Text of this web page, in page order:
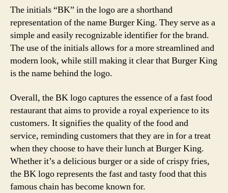
The initials “BK” in the logo are a shorthand
representation of the name Burger King. They serve as a
simple and easily recognizable identifier for the brand.
The use of the initials allows for a more streamlined and
modern look, while still making it clear that Burger King
is the name behind the logo.
Overall, the BK logo captures the essence of a fast food
restaurant that aims to provide a royal experience to its
customers. It signifies the quality of the food and
service, reminding customers that they are in for a treat
when they choose to have their lunch at Burger King.
Whether it’s a delicious burger or a side of crispy fries,
the BK logo represents the fast and tasty food that this
famous chain has become known for.